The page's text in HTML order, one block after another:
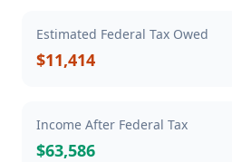
Estimated Federal Tax Owed
$11,414
Income After Federal Tax
$63,586